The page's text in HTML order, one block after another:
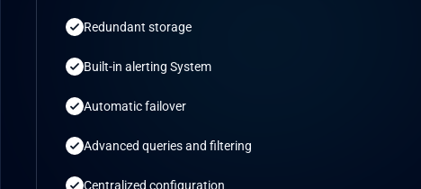
Redundant storage
Built-in alerting System
Automatic failover
Advanced queries and filtering
Centralized configuration